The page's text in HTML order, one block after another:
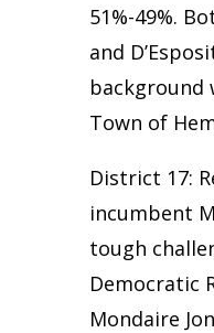
51%-49%.
and
background
Town of
District 17:
incumbent
tough
Democratic
Mondaire